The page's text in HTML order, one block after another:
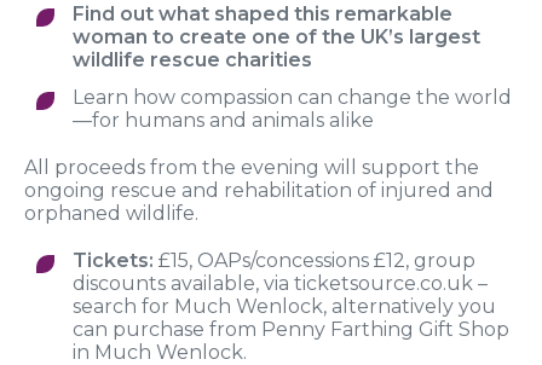
Find out what shaped this remarkable
woman to create one of the UK’s largest
wildlife rescue charities
Learn how compassion can change the world
—for humans and animals alike
All proceeds from the evening will support the
ongoing rescue and rehabilitation of injured and
orphaned wildlife.
Tickets: £15, OAPs/concessions £12, group
discounts available, via ticketsource.co.uk –
search for Much Wenlock, alternatively you
can purchase from Penny Farthing Gift Shop
in Much Wenlock.